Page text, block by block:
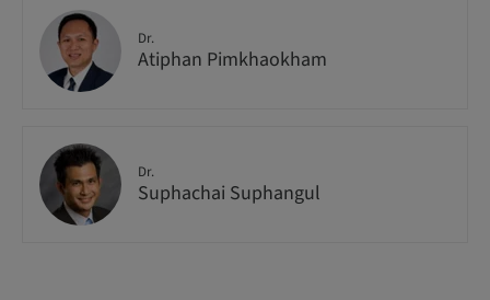
Dr.
Atiphan Pimkhaokham
Dr.
Suphachai Suphangul